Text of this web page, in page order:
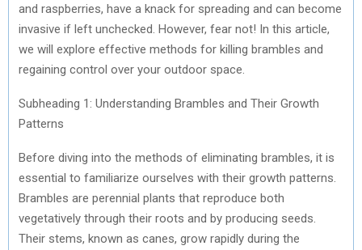
and raspberries, have a knack for spreading and can become
invasive if left unchecked. However, fear not! In this article,
we will explore effective methods for killing brambles and
regaining control over your outdoor space.
Subheading 1: Understanding Brambles and Their Growth
Patterns
Before diving into the methods of eliminating brambles, it is
essential to familiarize ourselves with their growth patterns.
Brambles are perennial plants that reproduce both
vegetatively through their roots and by producing seeds.
Their stems, known as canes, grow rapidly during the